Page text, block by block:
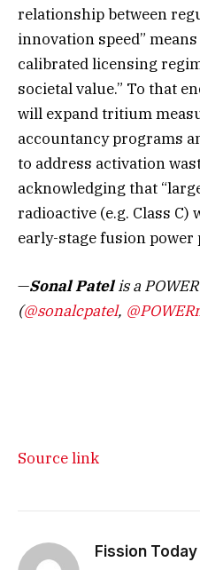
relationship between
innovation speed”
calibrated licensing
societal value.” To that
will expand tritium
accountancy programs
to address activation
acknowledging that
radioactive (e.g. Class
early-stage fusion power
—Sonal Patelis a
(@sonalcpatel,
Source link
Fission Today